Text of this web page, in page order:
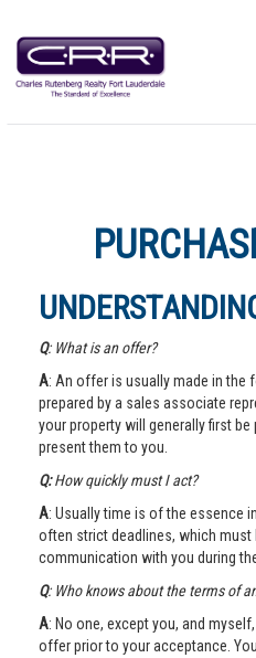
Q: What is an offer?
A: An offer is usually made in
prepared by a sales associate
your property will generally first
present them to you.
Q:How quickly must I act?
A: Usually time is of the essence
often strict deadlines, which
communication with you during
Q: Who knows about the terms of
A: No one, except you, and
offer prior to your acceptance.